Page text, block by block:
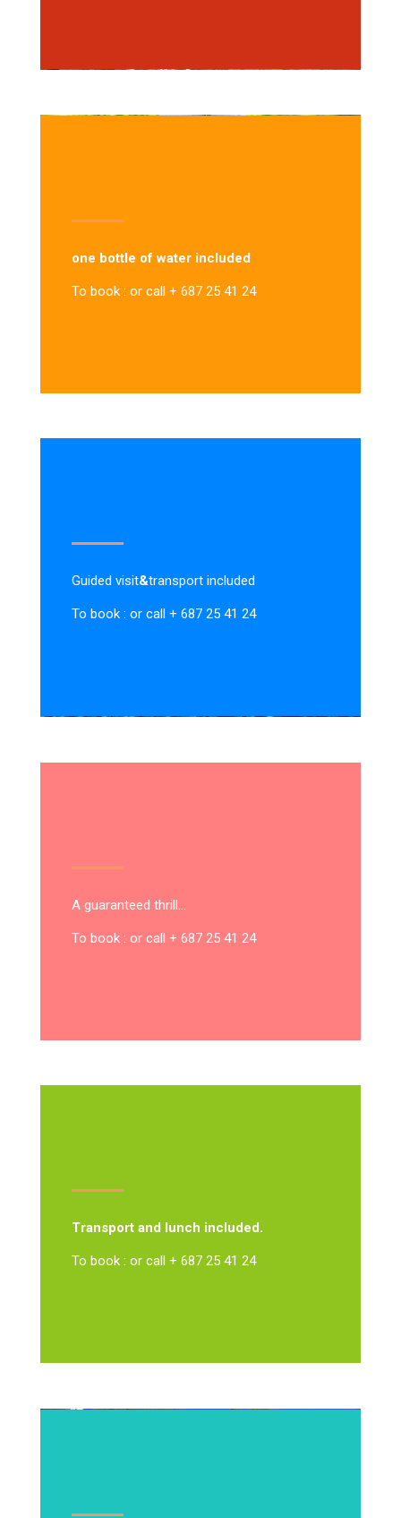
one bottle of water included
To book : or call + 687 25 41 24
Guided visit&transport included
To book : or call + 687 25 41 24
A guaranteed thrill…
To book : or call + 687 25 41 24
Transport and lunch included.
To book : or call + 687 25 41 24